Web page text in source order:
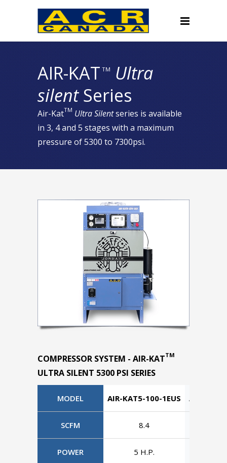
AIR-KAT TM
Ultra
silentSeries
Air-KatTM Ultra Silentseries is available
in 3, 4 and 5 stages with a maximum
pressure of 5300 to 7300psi.
COMPRESSOR SYSTEM - AIR-KATTM
ULTRA SILENT 5300 PSI SERIES
MODEL
SCFM
POWER
AIR-KAT5-100-1EUS
8.4
5 H.P.
AIR-